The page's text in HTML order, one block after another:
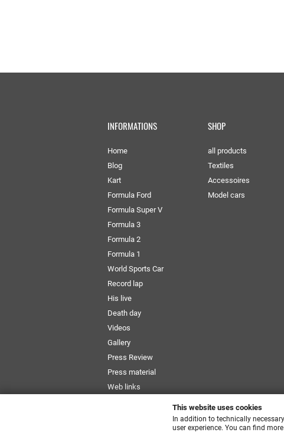
INFORMATIONS
Home
Blog
Kart
Formula Ford
Formula Super V
Formula 3
Formula 2
Formula 1
World Sports Car
Record lap
His live
Death day
Videos
Gallery
Press Review
Press material
Web links
SHOP
all products
Textiles
Accessoires
Model cars
This website uses cookies
In addition to technically
user experience. You can find